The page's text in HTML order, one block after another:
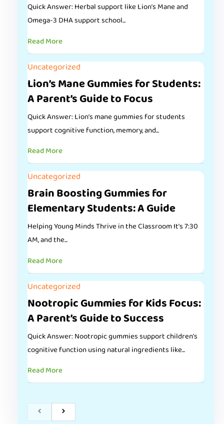
Quick Answer: Herbal support like Lion’s Mane and
Omega-3 DHA support school...
Read More
Uncategorized
Lion’s Mane Gummies for Students:
A Parent’s Guide to Focus
Quick Answer: Lion’s mane gummies for students
support cognitive function, memory, and...
Read More
Uncategorized
Brain Boosting Gummies for
Elementary Students: A Guide
Helping Young Minds Thrive in the Classroom It’s 7:30
AM, and the...
Read More
Uncategorized
Nootropic Gummies for Kids Focus:
A Parent’s Guide to Success
Quick Answer: Nootropic gummies support children’s
cognitive function using natural ingredients like...
Read More